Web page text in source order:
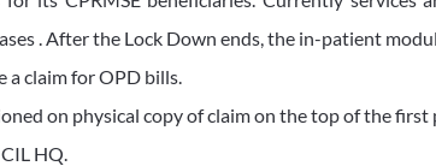
. After the Lock Down ends, the in-patient
a claim for OPD bills.
on physical copy of claim on the top of the
HQ.